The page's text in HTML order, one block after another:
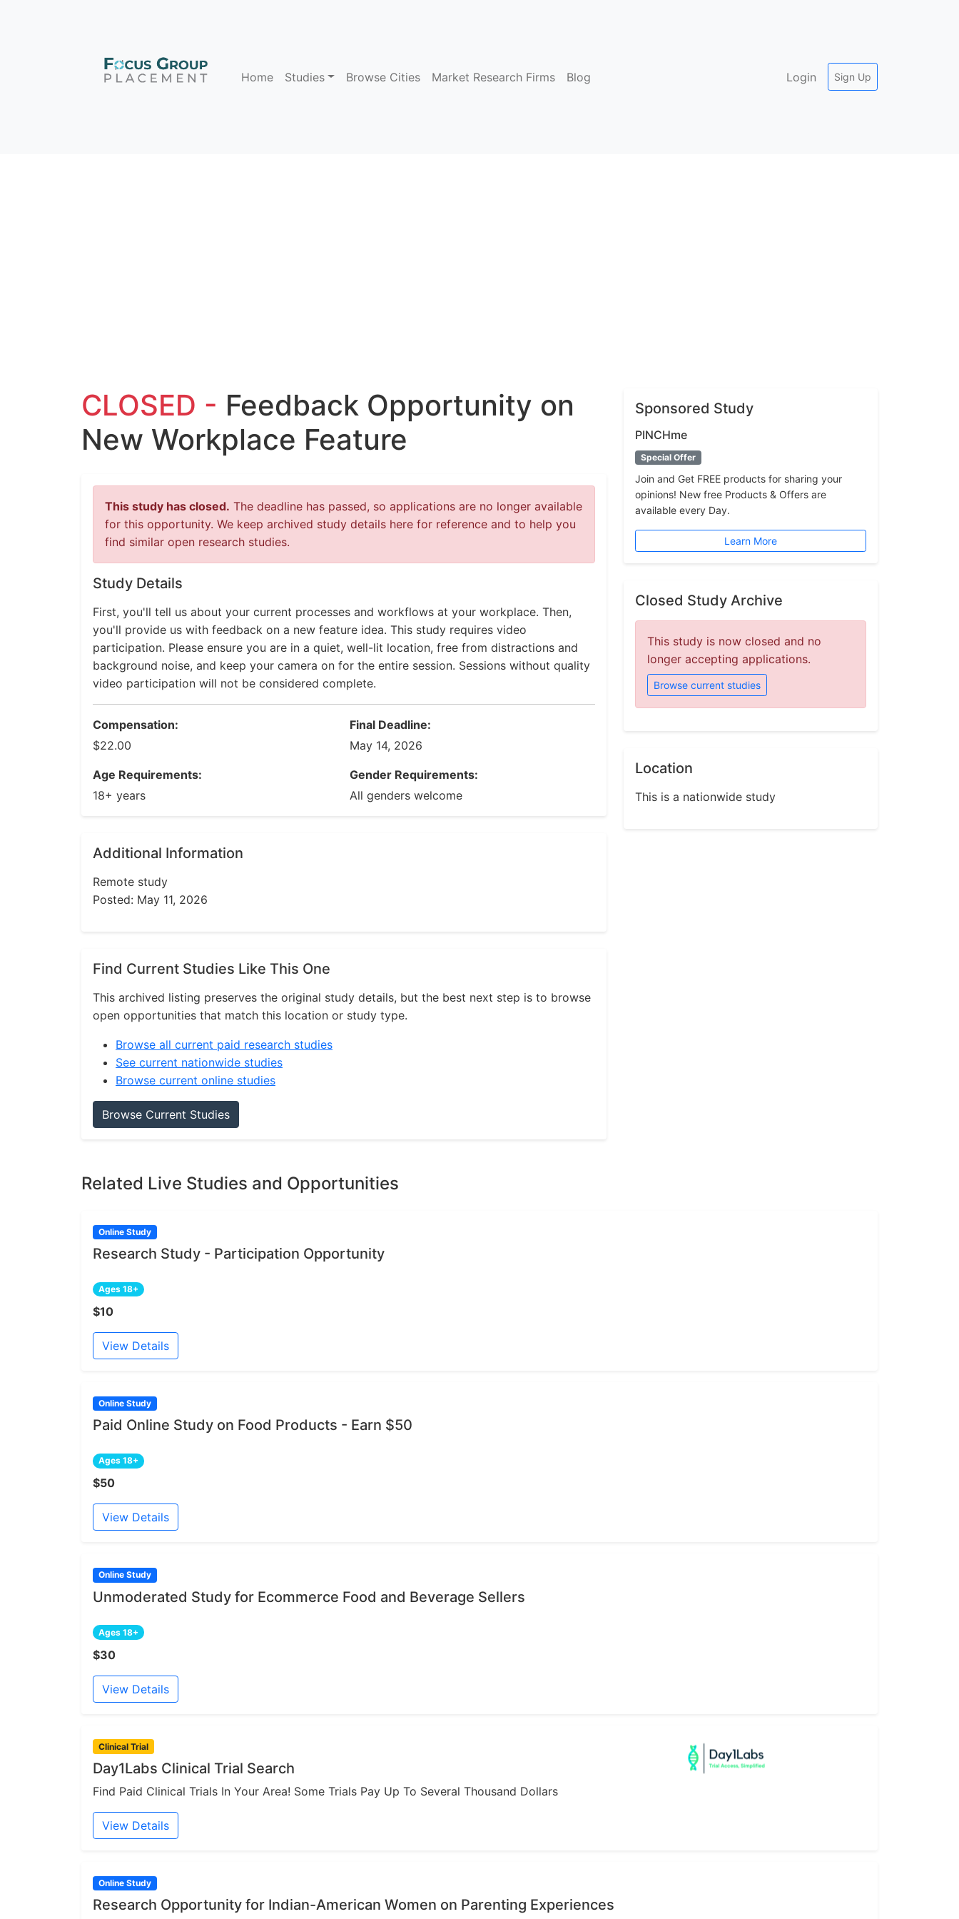
Home Studies Browse Cities Market Research Firms Blog Login Sign Up
CLOSED - Feedback Opportunity on
New Workplace Feature
This study has closed. The deadline has passed, so applications are no longer available
for this opportunity. We keep archived study details here for reference and to help you
find similar open research studies.
Study Details
First, you'll tell us about your current processes and workflows at your workplace. Then,
you'll provide us with feedback on a new feature idea. This study requires video
participation. Please ensure you are in a quiet, well-lit location, free from distractions and
background noise, and keep your camera on for the entire session. Sessions without quality
video participation will not be considered complete.
Compensation:
$22.00
Final Deadline:
May 14, 2026
Age Requirements:
18+ years
Gender Requirements:
All genders welcome
Additional Information
Remote study
Posted: May 11, 2026
Find Current Studies Like This One
This archived listing preserves the original study details, but the best next step is to browse
open opportunities that match this location or study type.
Browse all current paid research studies
See current nationwide studies
Browse current online studies
Browse Current Studies
Sponsored Study
PINCHme
Special Offer
Join and Get FREE products for sharing your
opinions! New free Products & Offers are
available every Day.
Learn More
Closed Study Archive
This study is now closed and no
longer accepting applications.
Browse current studies
Location
This is a nationwide study
Related Live Studies and Opportunities
Online Study
Research Study - Participation Opportunity
Ages 18+
$10
View Details
Online Study
Paid Online Study on Food Products - Earn $50
Ages 18+
$50
View Details
Online Study
Unmoderated Study for Ecommerce Food and Beverage Sellers
Ages 18+
$30
View Details
Clinical Trial
Day1Labs Clinical Trial Search
Find Paid Clinical Trials In Your Area! Some Trials Pay Up To Several Thousand Dollars
View Details
Online Study
Research Opportunity for Indian-American Women on Parenting Experiences